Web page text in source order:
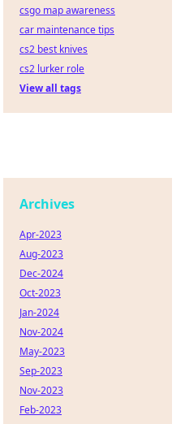
csgo map awareness
car maintenance tips
cs2 best knives
cs2 lurker role
View all tags
Archives
Apr-2023
Aug-2023
Dec-2024
Oct-2023
Jan-2024
Nov-2024
May-2023
Sep-2023
Nov-2023
Feb-2023